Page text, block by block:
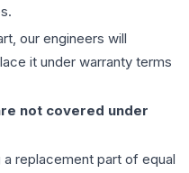
our engineers will
it under warranty terms
not covered under
replacement part of equal